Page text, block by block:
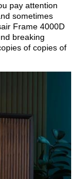
pay attention
sometimes
Frame 4000D
breaking
of copies of